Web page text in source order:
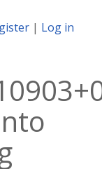
| Log in